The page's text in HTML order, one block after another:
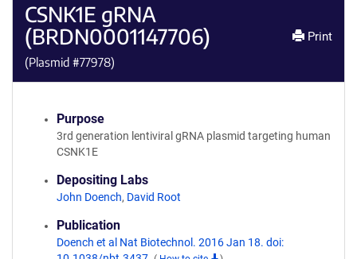
CSNK1E gRNA
(BRDN0001147706)
(Plasmid #77978)
Print
Purpose
3rd generation lentiviral gRNA plasmid targeting human
CSNK1E
Depositing Labs
John Doench, David Root
Publication
Doench et al Nat Biotechnol. 2016 Jan 18. doi: